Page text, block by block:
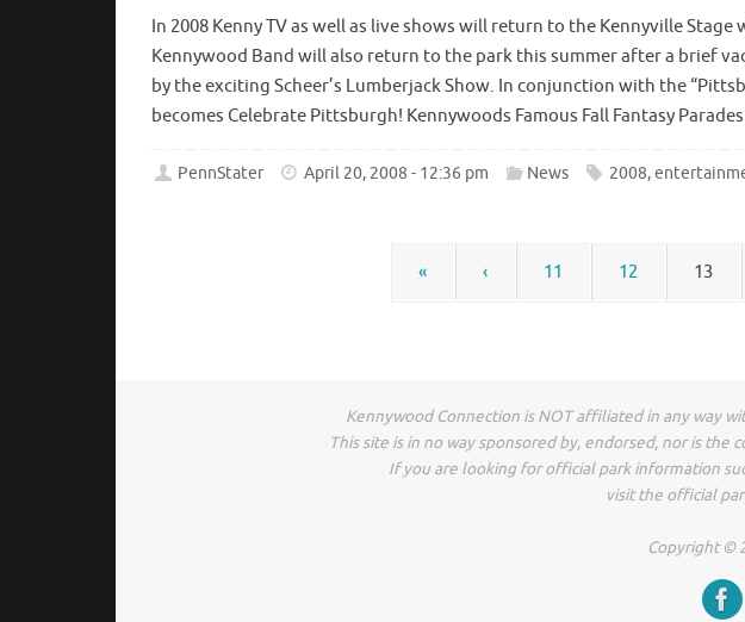
In 2008 Kenny TV as well as live shows will return to the Kennyville
Kennywood Band will also return to the park this summer after a brief
by the exciting Scheer’s Lumberjack Show. In conjunction with the
becomes Celebrate Pittsburgh! Kennywoods Famous Fall Fantasy
PennStater April 20, 2008 - 12:36 pm News 2008,
« ‹ 11 12 13
Kennywood Connection is NOT affiliated in any way
This site is in no way sponsored by, endorsed, nor is
If you are looking for official park information
visit the official
Copyright ©